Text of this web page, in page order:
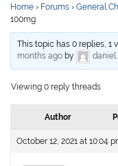
Home › Forums › General
100mg
This topic has 0 replies,
months ago by daniel.
Viewing 0 reply threads
Author
October 12, 2021 at 10:04